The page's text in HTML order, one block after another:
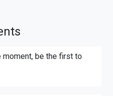
be the first to